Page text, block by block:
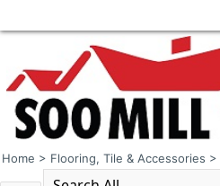
Home > Flooring, Tile & Accessories >